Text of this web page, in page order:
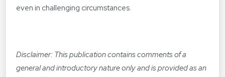
even in challenging circumstances.
Disclaimer: This publication contains comments of a
general and introductory nature only and is provided as an